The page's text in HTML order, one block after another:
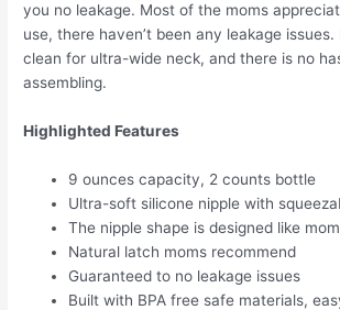
you no leakage. Most of the moms
use, there haven’t been any leakage
clean for ultra-wide neck, and there is no
assembling.
Highlighted Features
9 ounces capacity, 2 counts bottle
Ultra-soft silicone nipple with
The nipple shape is designed like
Natural latch moms recommend
Guaranteed to no leakage issues
Built with BPA free safe materials,